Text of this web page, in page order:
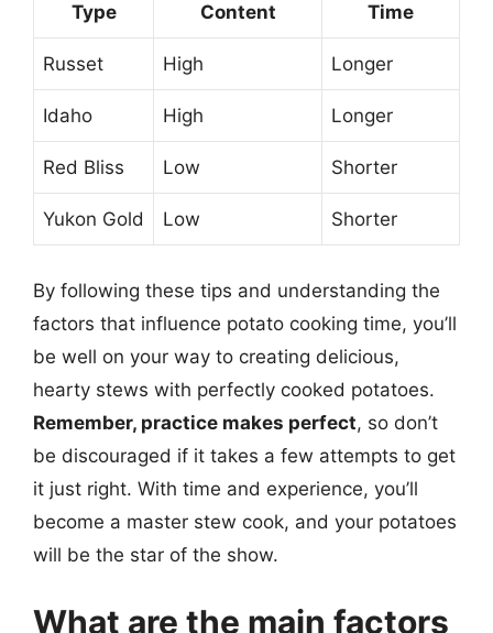
Type
Content
Time
Russet High Longer
Idaho High Longer
Red Bliss Low Shorter
Yukon Gold Low Shorter
By following these tips and understanding the
factors that influence potato cooking time, you’ll
be well on your way to creating delicious,
hearty stews with perfectly cooked potatoes.
Remember, practice makes perfect, so don’t
be discouraged if it takes a few attempts to get
it just right. With time and experience, you’ll
become a master stew cook, and your potatoes
will be the star of the show.
What are the main factors